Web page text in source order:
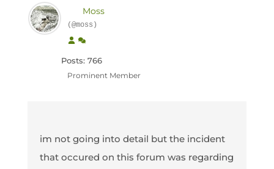
Moss
(@moss)
Posts: 766
Prominent Member
im not going into detail but the incident
that occured on this forum was regarding